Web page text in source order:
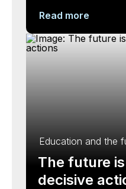
Read more
Education and the
The future
decisive